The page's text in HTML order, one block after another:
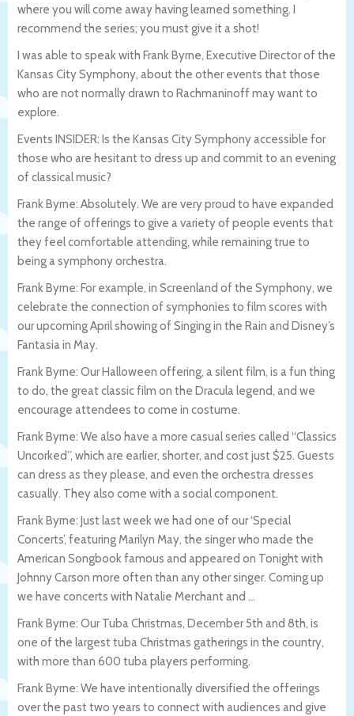
where you will come away having learned something. I
recommend the series; you must give it a shot!
I was able to speak with Frank Byrne, Executive Director of the
Kansas City Symphony, about the other events that those
who are not normally drawn to Rachmaninoff may want to
explore.
Events INSIDER: Is the Kansas City Symphony accessible for
those who are hesitant to dress up and commit to an evening
of classical music?
Frank Byrne: Absolutely. We are very proud to have expanded
the range of offerings to give a variety of people events that
they feel comfortable attending, while remaining true to
being a symphony orchestra.
Frank Byrne: For example, in Screenland of the Symphony, we
celebrate the connection of symphonies to film scores with
our upcoming April showing of Singing in the Rain and Disney’s
Fantasia in May.
Frank Byrne: Our Halloween offering, a silent film, is a fun thing
to do, the great classic film on the Dracula legend, and we
encourage attendees to come in costume.
Frank Byrne: We also have a more casual series called “Classics
Uncorked”, which are earlier, shorter, and cost just $25. Guests
can dress as they please, and even the orchestra dresses
casually. They also come with a social component.
Frank Byrne: Just last week we had one of our ‘Special
Concerts’, featuring Marilyn May, the singer who made the
American Songbook famous and appeared on Tonight with
Johnny Carson more often than any other singer. Coming up
we have concerts with Natalie Merchant and …
Frank Byrne: Our Tuba Christmas, December 5th and 8th, is
one of the largest tuba Christmas gatherings in the country,
with more than 600 tuba players performing.
Frank Byrne: We have intentionally diversified the offerings
over the past two years to connect with audiences and give